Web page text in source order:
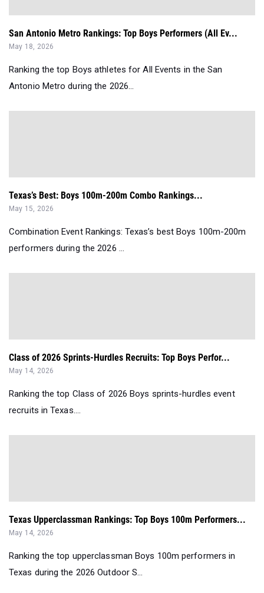
San Antonio Metro Rankings: Top Boys Performers (All Ev...
May 18, 2026
Ranking the top Boys athletes for All Events in the San
Antonio Metro during the 2026...
Texas’s Best: Boys 100m-200m Combo Rankings...
May 15, 2026
Combination Event Rankings: Texas’s best Boys 100m-200m
performers during the 2026 ...
Class of 2026 Sprints-Hurdles Recruits: Top Boys Perfor...
May 14, 2026
Ranking the top Class of 2026 Boys sprints-hurdles event
recruits in Texas....
Texas Upperclassman Rankings: Top Boys 100m Performers...
May 14, 2026
Ranking the top upperclassman Boys 100m performers in
Texas during the 2026 Outdoor S...